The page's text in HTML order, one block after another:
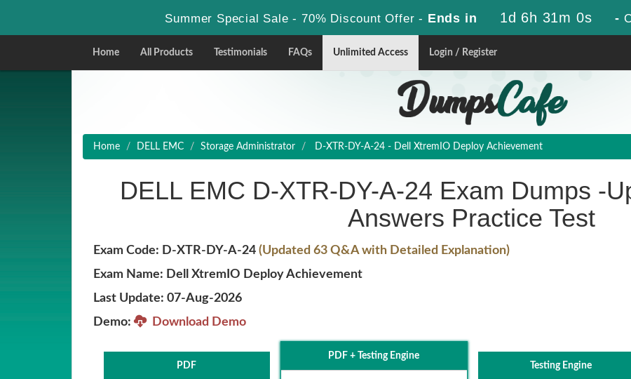
Summer Special Sale - 70% Discount Offer - Ends in 1d 6h 30m 59s -
Home All Products Testimonials FAQs Unlimited Access Login / Register
Home DELL EMC Storage Administrator D-XTR-DY-A-24 - Dell XtremIO Deploy Achievement
DELL EMC D-XTR-DY-A-24 Exam Dumps -
Answers Practice Test
Exam Code: D-XTR-DY-A-24 (Updated 63 Q&A with Detailed Explanation)
Exam Name: Dell XtremIO Deploy Achievement
Last Update: 07-Aug-2026
Demo:
Download Demo
PDF
PDF + Testing Engine
Testing Engine